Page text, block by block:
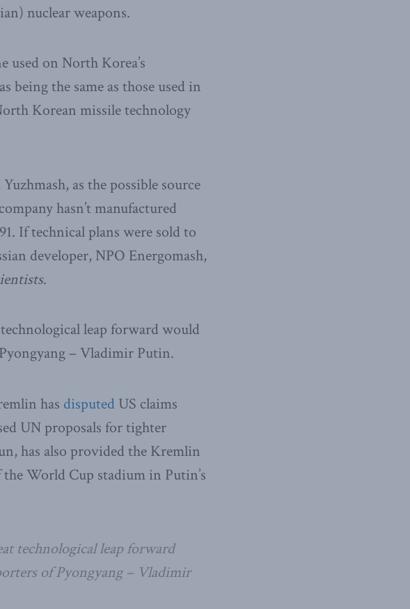
nuclear weapons.
used on North Korea’s
the same as those used in
Korean missile technology
as the possible source
hasn’t manufactured
If technical plans were sold to
developer, NPO Energomash,
.
leap forward would
– Vladimir Putin.
has disputed US claims
UN proposals for tighter
has also provided the Kremlin
World Cup stadium in Putin’s
technological leap forward
of Pyongyang – Vladimir